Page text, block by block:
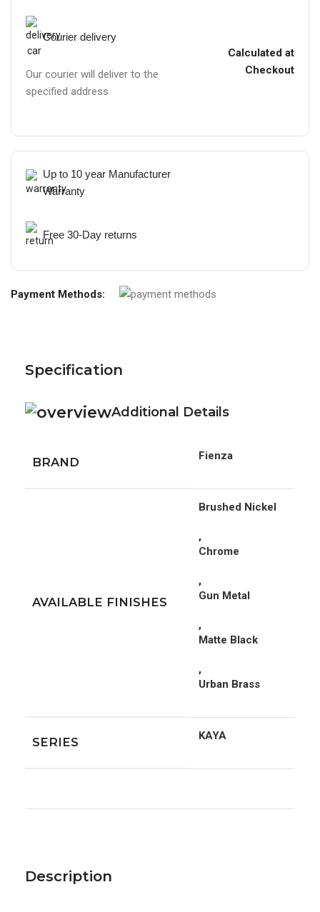
Courier delivery
Our courier will deliver to the
specified address
Calculated at
Checkout
Up to 10 year Manufacturer
Warranty
Free 30-Day returns
Payment Methods:
Description
Specification
Additional Details
BRAND Fienza
AVAILABLE FINISHES
Brushed Nickel
,
Chrome
,
Gun Metal
,
Matte Black
,
Urban Brass
SERIES KAYA